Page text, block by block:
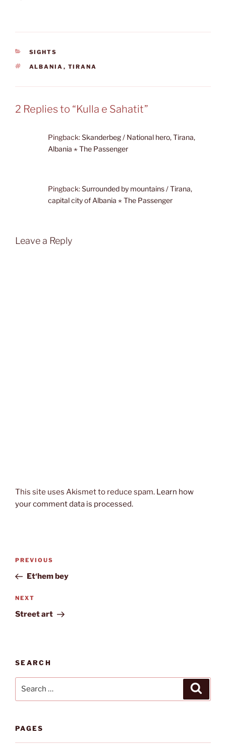
CATEGORIES
SIGHTS
TAGS
ALBANIA , TIRANA
2 Replies to “Kulla e Sahatit”
Pingback:Skanderbeg / National hero, Tirana,
Albania ⋆ The Passenger
Pingback:Surrounded by mountains / Tirana,
capital city of Albania ⋆ The Passenger
Leave a Reply
This site uses Akismet to reduce spam. Learn how
your comment data is processed.
Post
Previous
Post
PREVIOUS
Et‘hem bey
Next
Post
NEXT
Street art
SEARCH
PAGES